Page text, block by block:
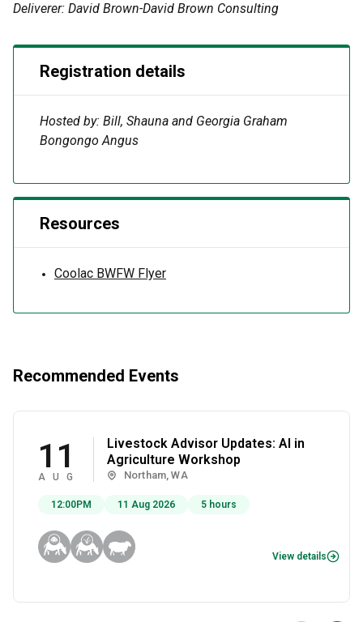
Deliverer: David Brown-David Brown Consulting
Registration details
Hosted by: Bill, Shauna and Georgia Graham
Bongongo Angus
Resources
Coolac BWFW Flyer
Recommended Events
11
AUG
Livestock Advisor Updates: AI in
Agriculture Workshop
Northam, WA
12:00PM 11 Aug 2026 5 hours
View details